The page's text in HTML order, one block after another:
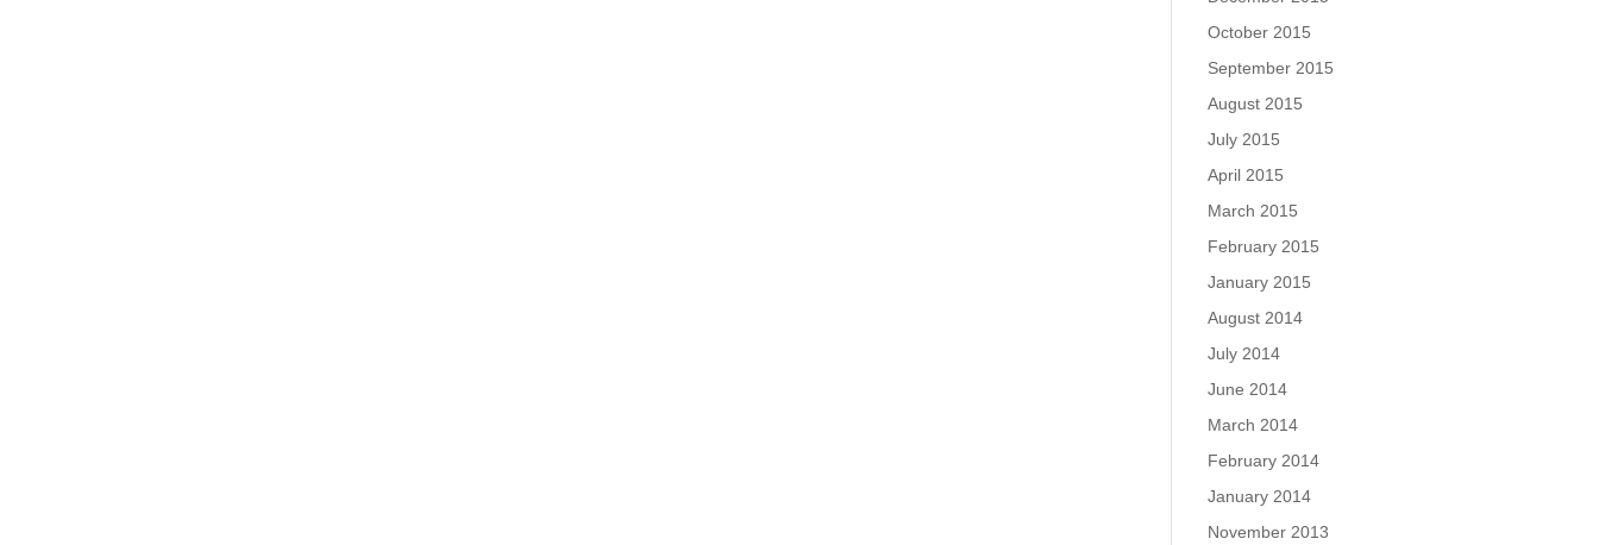
October 2015
September 2015
August 2015
July 2015
April 2015
March 2015
February 2015
January 2015
August 2014
July 2014
June 2014
March 2014
February 2014
January 2014
November 2013